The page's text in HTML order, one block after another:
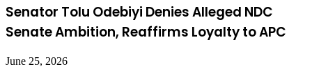
Senator Tolu Odebiyi Denies Alleged NDC
Senate Ambition, Reaffirms Loyalty to APC
June 25, 2026